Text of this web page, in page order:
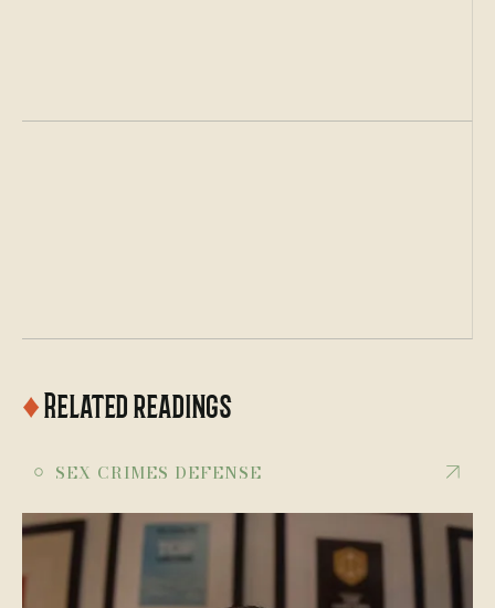
♦Related readings
￮ SEX CRIMES DEFENSE